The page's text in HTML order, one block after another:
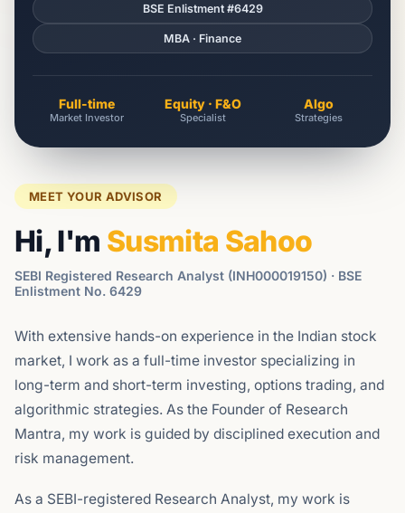
BSE Enlistment #6429
MBA · Finance
Full-time
Market Investor
Equity · F&O
Specialist
Algo
Strategies
MEET YOUR ADVISOR
Hi, I'm Susmita Sahoo
SEBI Registered Research Analyst (INH000019150) · BSE
Enlistment No. 6429
With extensive hands-on experience in the Indian stock
market, I work as a full-time investor specializing in
long-term and short-term investing, options trading, and
algorithmic strategies. As the Founder of Research
Mantra, my work is guided by disciplined execution and
risk management.
As a SEBI-registered Research Analyst, my work is